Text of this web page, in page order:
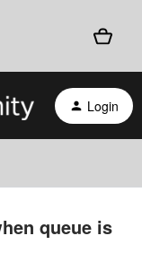
Login
queue is